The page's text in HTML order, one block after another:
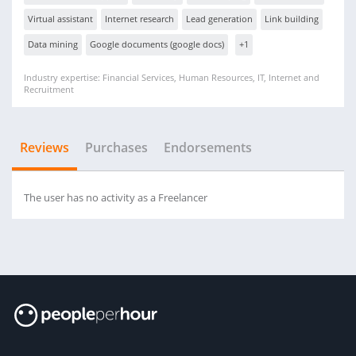
Virtual assistant Internet research Lead generation Link building
Data mining Google documents (google docs) +1
Industry expertise: Financial Services, Human Resources, IT, Internet and
Recruitment
Reviews Purchases Endorsements
The user has no activity as a Freelancer